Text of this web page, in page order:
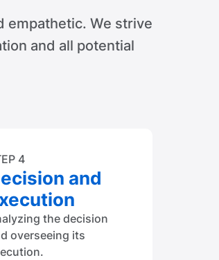
empathetic. We strive
and all potential
4
and
the decision
overseeing its